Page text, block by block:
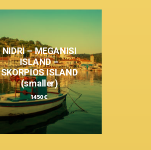
NIDRI – MEGANISI
ISLAND –
SKORPIOS ISLAND
(smaller)
1450€